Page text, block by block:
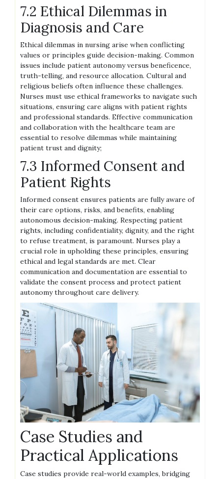
7.2 Ethical Dilemmas in
Diagnosis and Care
Ethical dilemmas in nursing arise when conflicting
values or principles guide decision-making. Common
issues include patient autonomy versus beneficence,
truth-telling, and resource allocation. Cultural and
religious beliefs often influence these challenges.
Nurses must use ethical frameworks to navigate such
situations, ensuring care aligns with patient rights
and professional standards. Effective communication
and collaboration with the healthcare team are
essential to resolve dilemmas while maintaining
patient trust and dignity;
7.3 Informed Consent and
Patient Rights
Informed consent ensures patients are fully aware of
their care options, risks, and benefits, enabling
autonomous decision-making. Respecting patient
rights, including confidentiality, dignity, and the right
to refuse treatment, is paramount. Nurses play a
crucial role in upholding these principles, ensuring
ethical and legal standards are met. Clear
communication and documentation are essential to
validate the consent process and protect patient
autonomy throughout care delivery.
Case Studies and
Practical Applications
Case studies provide real-world examples, bridging